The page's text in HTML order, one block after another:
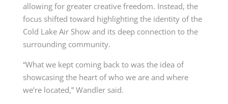
allowing for greater creative freedom. Instead, the
focus shifted toward highlighting the identity of the
Cold Lake Air Show and its deep connection to the
surrounding community.
“What we kept coming back to was the idea of
showcasing the heart of who we are and where
we’re located,” Wandler said.